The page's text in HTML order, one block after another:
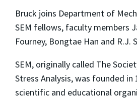
Bruck joins Department of
SEM fellows, faculty members
Fourney, Bongtae Han and R.J.
SEM, originally called The
Stress Analysis, was founded
scientific and educational